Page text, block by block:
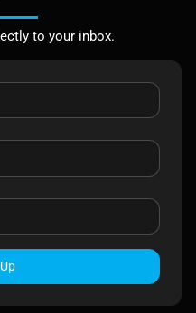
to your inbox.